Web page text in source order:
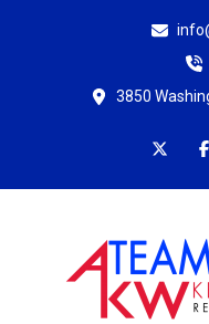
3850